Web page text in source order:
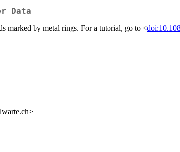
Data
marked by metal rings. For a tutorial, go to <